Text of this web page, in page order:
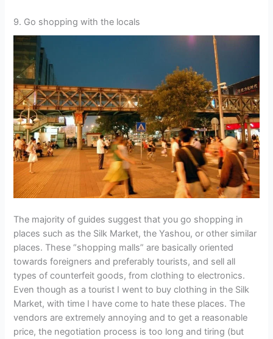
9. Go shopping with the locals
The majority of guides suggest that you go shopping in
places such as the Silk Market, the Yashou, or other similar
places. These “shopping malls” are basically oriented
towards foreigners and preferably tourists, and sell all
types of counterfeit goods, from clothing to electronics.
Even though as a tourist I went to buy clothing in the Silk
Market, with time I have come to hate these places. The
vendors are extremely annoying and to get a reasonable
price, the negotiation process is too long and tiring (but